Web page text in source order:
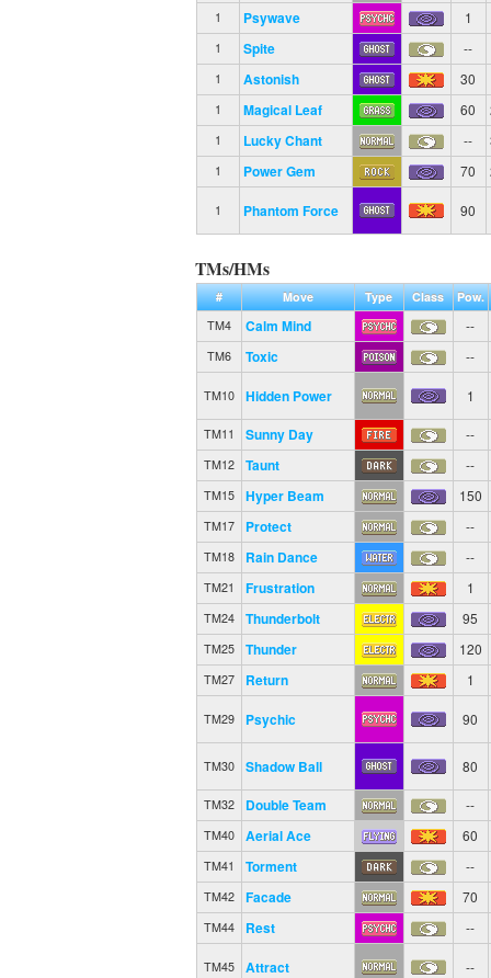
1 Psywave 1
1 Spite --
1 Astonish 30
1 Magical Leaf 60
1 Lucky Chant --
1 Power Gem 70
1 Phantom Force 90
TMs/HMs
# Move Type Class
Pow.
TM4
Calm Mind --
TM6 Toxic --
TM10 Hidden Power 1
TM11 Sunny Day --
TM12 Taunt --
TM15 Hyper Beam 150
TM17 Protect --
TM18 Rain Dance --
TM21 Frustration 1
TM24 Thunderbolt 95
TM25 Thunder 120
TM27 Return 1
TM29 Psychic 90
TM30 Shadow Ball 80
TM32 Double Team --
TM40 Aerial Ace 60
TM41 Torment --
TM42 Facade 70
TM44 Rest --
TM45 Attract --